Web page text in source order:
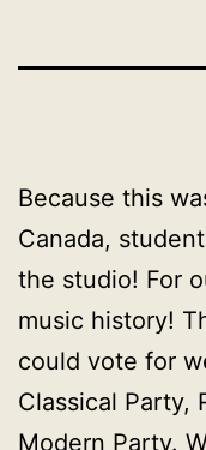
Because this
Canada,
the studio! For
music history!
could vote for
Classical Party,
Modern Party.